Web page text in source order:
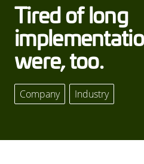
Tired of long
were, too.
Company Industry